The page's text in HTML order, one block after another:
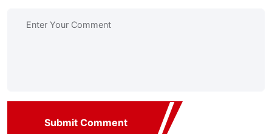
Submit Comment